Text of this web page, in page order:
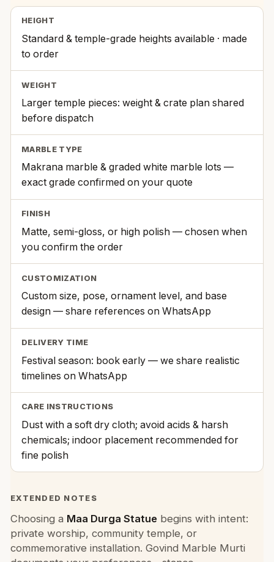
HEIGHT
Standard & temple-grade heights available · made
to order
WEIGHT
Larger temple pieces: weight & crate plan shared
before dispatch
MARBLE TYPE
Makrana marble & graded white marble lots —
exact grade confirmed on your quote
FINISH
Matte, semi-gloss, or high polish — chosen when
you confirm the order
CUSTOMIZATION
Custom size, pose, ornament level, and base
design — share references on WhatsApp
DELIVERY TIME
Festival season: book early — we share realistic
timelines on WhatsApp
CARE INSTRUCTIONS
Dust with a soft dry cloth; avoid acids & harsh
chemicals; indoor placement recommended for
fine polish
EXTENDED NOTES
Choosing a Maa Durga Statue begins with intent:
private worship, community temple, or
commemorative installation. Govind Marble Murti